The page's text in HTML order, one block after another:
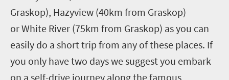
Graskop), Hazyview (40km from Graskop)
or White River (75km from Graskop) as you can
easily do a short trip from any of these places. If
you only have two days we suggest you embark
on a self-drive journey along the famous